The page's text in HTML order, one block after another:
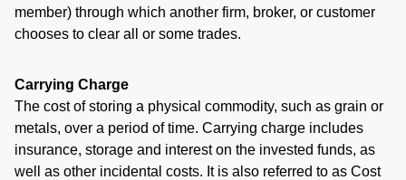
member) through which another firm, broker, or customer
chooses to clear all or some trades.
Carrying Charge
The cost of storing a physical commodity, such as grain or
metals, over a period of time. Carrying charge includes
insurance, storage and interest on the invested funds, as
well as other incidental costs. It is also referred to as Cost